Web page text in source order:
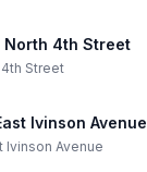
North 4th Street
4th Street
Ivinson Avenue
Ivinson Avenue